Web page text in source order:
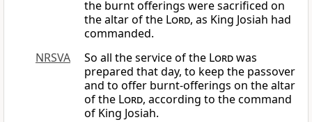
the burnt offerings were sacrificed on
the altar of the Lord, as King Josiah had
commanded.
NRSVA
So all the service of the Lordwas
prepared that day, to keep the passover
and to offer burnt-offerings on the altar
of the Lord, according to the command
of King Josiah.